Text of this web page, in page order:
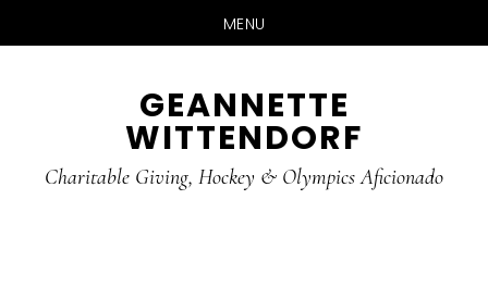
MENU
GEANNETTE
WITTENDORF
Charitable Giving, Hockey & Olympics Aficionado